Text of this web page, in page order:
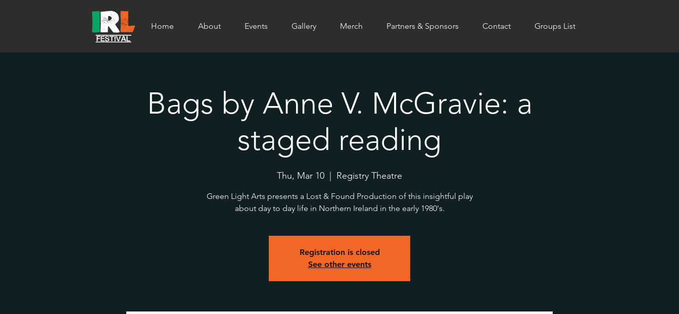
Home About Events Gallery Merch Partners & Sponsors Contact Groups List
Bags by Anne V. McGravie: a
staged reading
Thu, Mar 10 Registry Theatre
Green Light Arts presents a Lost & Found Production of this insightful play
about day to day life in Northern Ireland in the early 1980's.
Registration is closed
See other events